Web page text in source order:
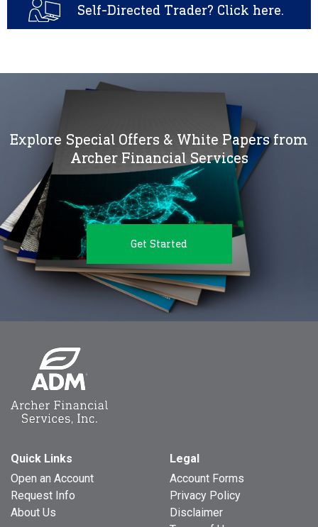
Self-Directed Trader? Click here.
Explore Special Offers & White Papers from
Archer Financial Services
Get Started
Quick Links
Open an Account
Request Info
About Us
Legal
Account Forms
Privacy Policy
Disclaimer